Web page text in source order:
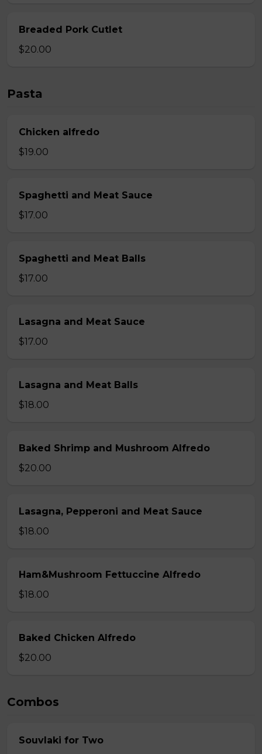
Breaded Pork Cutlet
$20.00
Pasta
Chicken alfredo
$19.00
Spaghetti and Meat Sauce
$17.00
Spaghetti and Meat Balls
$17.00
Lasagna and Meat Sauce
$17.00
Lasagna and Meat Balls
$18.00
Baked Shrimp and Mushroom Alfredo
$20.00
Lasagna, Pepperoni and Meat Sauce
$18.00
Ham&Mushroom Fettuccine Alfredo
$18.00
Baked Chicken Alfredo
$20.00
Combos
Souvlaki for Two